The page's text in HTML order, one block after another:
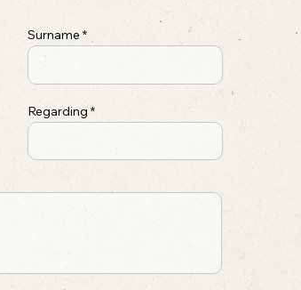
Surname
Regarding